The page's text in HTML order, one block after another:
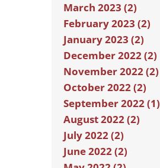
March 2023 (2)
February 2023 (2)
January 2023 (2)
December 2022 (2)
November 2022 (2)
October 2022 (2)
September 2022 (1)
August 2022 (2)
July 2022 (2)
June 2022 (2)